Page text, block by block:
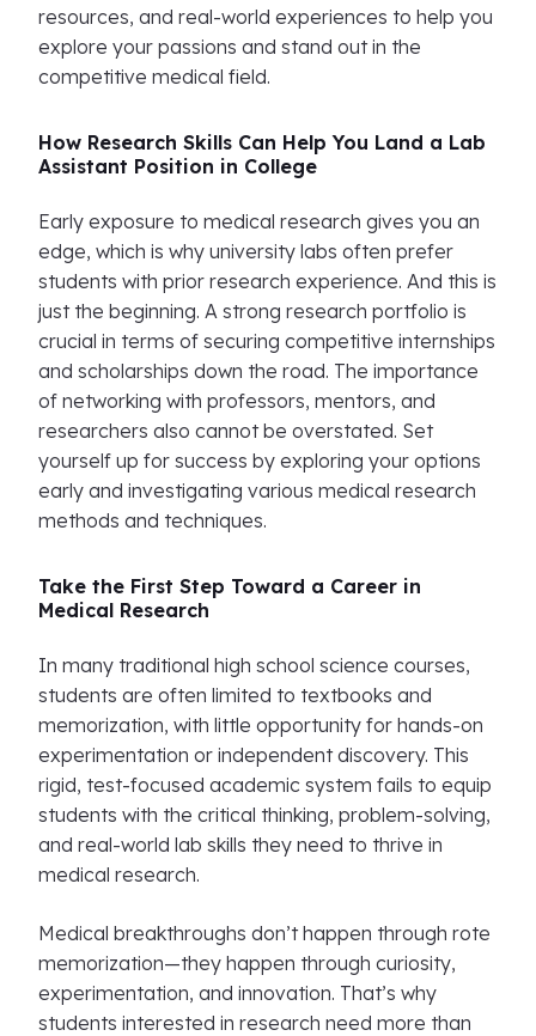
resources, and real-world experiences to help you
explore your passions and stand out in the
competitive medical field.
How Research Skills Can Help You Land a Lab
Assistant Position in College
Early exposure to medical research gives you an
edge, which is why university labs often prefer
students with prior research experience. And this is
just the beginning. A strong research portfolio is
crucial in terms of securing competitive internships
and scholarships down the road. The importance
of networking with professors, mentors, and
researchers also cannot be overstated. Set
yourself up for success by exploring your options
early and investigating various medical research
methods and techniques.
Take the First Step Toward a Career in
Medical Research
In many traditional high school science courses,
students are often limited to textbooks and
memorization, with little opportunity for hands-on
experimentation or independent discovery. This
rigid, test-focused academic system fails to equip
students with the critical thinking, problem-solving,
and real-world lab skills they need to thrive in
medical research.
Medical breakthroughs don’t happen through rote
memorization—they happen through curiosity,
experimentation, and innovation. That’s why
students interested in research need more than